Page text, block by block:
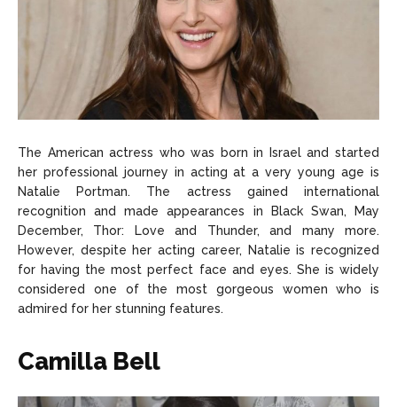
The American actress who was born in Israel and started
her professional journey in acting at a very young age is
Natalie Portman. The actress gained international
recognition and made appearances in Black Swan, May
December, Thor: Love and Thunder, and many more.
However, despite her acting career, Natalie is recognized
for having the most perfect face and eyes. She is widely
considered one of the most gorgeous women who is
admired for her stunning features.
Camilla Bell